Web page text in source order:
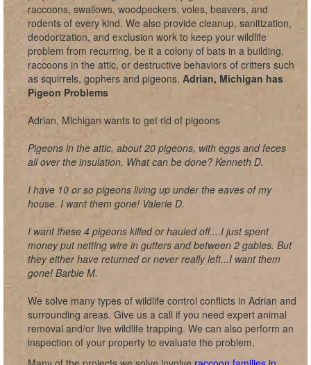
raccoons, swallows, woodpeckers, voles, beavers, and
rodents of every kind. We also provide cleanup, sanitization,
deodorization, and exclusion work to keep your wildlife
problem from recurring, be it a colony of bats in a building,
raccoons in the attic, or destructive behaviors of critters such
as squirrels, gophers and pigeons. Adrian, Michigan has
Pigeon Problems
Adrian, Michigan wants to get rid of pigeons
Pigeons in the attic, about 20 pigeons, with eggs and feces
all over the insulation. What can be done? Kenneth D.
I have 10 or so pigeons living up under the eaves of my
house. I want them gone! Valerie D.
I want these 4 pigeons killed or hauled off....I just spent
money put netting wire in gutters and between 2 gables. But
they either have returned or never really left...I want them
gone! Barbie M.
We solve many types of wildlife control conflicts in Adrian and
surrounding areas. Give us a call if you need expert animal
removal and/or live wildlife trapping. We can also perform an
inspection of your property to evaluate the problem.